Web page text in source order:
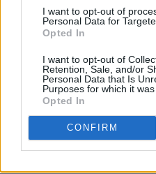
I want to opt-out of
Personal Data for
Opted In
I want to opt-out of
Retention, Sale, and/or
Personal Data that Is
Purposes for which it was
Opted In
CONFIRM
featured rising Irish
debuted a fresh
This summer saw
to experience The
stage in the
collaboration between